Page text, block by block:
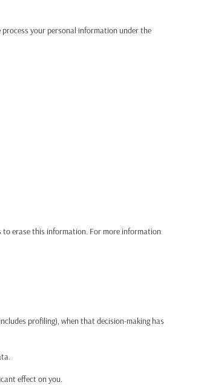
process your personal information under the
to erase this information. For more information
profiling), when that decision-making has
effect on you.